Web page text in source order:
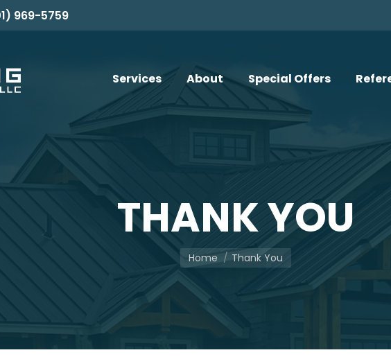
969-5759
Services About Special Offers
THANK YOU
You are here:
Home Thank You